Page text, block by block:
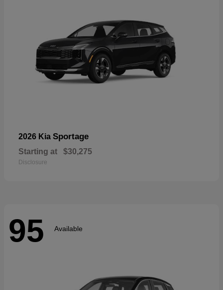
2026 Kia Sportage
Starting at $30,275
Disclosure
95 Available